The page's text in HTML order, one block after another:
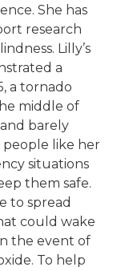
She has
research
Lilly’s
a
a tornado
middle of
barely
people like her
situations
them safe.
to spread
could wake
the event of
To help